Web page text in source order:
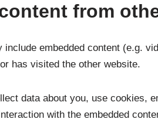
from
embedded content (e.g.
has visited the other website.
data about you, use cookies,
with the embedded